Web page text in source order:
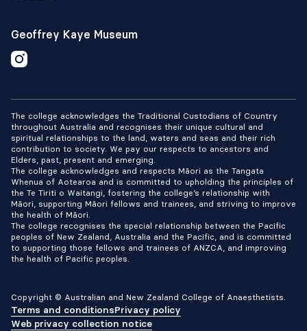
Geoffrey Kaye Museum
The college acknowledges the Traditional Custodians of Country
throughout Australia and recognises their unique cultural and
spiritual relationships to the land, waters and seas and their rich
contribution to society. We pay our respects to ancestors and
Elders, past, present and emerging.
The college acknowledges and respects Māori as the Tangata
Whenua of Aotearoa and is committed to upholding the principles of
the Te Tiriti o Waitangi, fostering the college’s relationship with
Māori, supporting Māori fellows and trainees, and striving to improve
the health of Māori.
The college recognises the special relationship between the Pacific
peoples of New Zealand, Australia and the Pacific, and is committed
to supporting those fellows and trainees of ANZCA, and improving
the health of Pacific peoples.
Copyright © Australian and New Zealand College of Anaesthetists.
Terms and conditionsPrivacy policy
Web privacy collection notice